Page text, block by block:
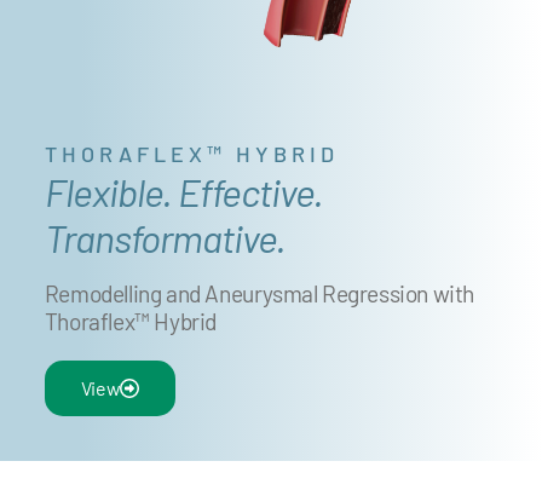
THORAFLEX™ HYBRID
Flexible. Effective.
Transformative.
Remodelling and Aneurysmal Regression with
Thoraflex™ Hybrid
View